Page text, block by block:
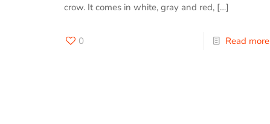
crow. It comes in white, gray and red,[…]
0 Read more